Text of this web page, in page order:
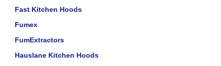
Fast Kitchen Hoods
Fumex
FumExtractors
Hauslane Kitchen Hoods